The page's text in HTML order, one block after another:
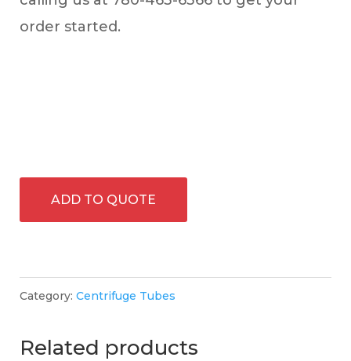
order started.
ADD TO QUOTE
Category: Centrifuge Tubes
Related products